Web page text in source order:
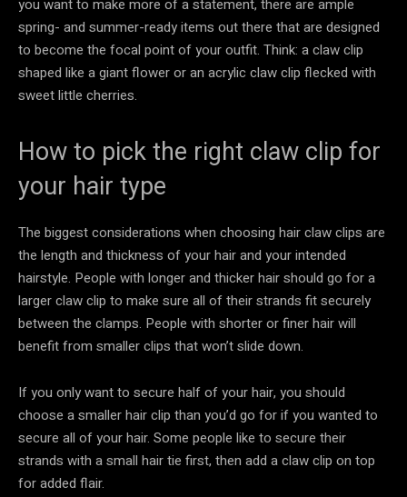
you want to make more of a statement, there are ample
spring- and summer-ready items out there that are designed
to become the focal point of your outfit. Think: a claw clip
shaped like a giant flower or an acrylic claw clip flecked with
sweet little cherries.
How to pick the right claw clip for
your hair type
The biggest considerations when choosing hair claw clips are
the length and thickness of your hair and your intended
hairstyle. People with longer and thicker hair should go for a
larger claw clip to make sure all of their strands fit securely
between the clamps. People with shorter or finer hair will
benefit from smaller clips that won’t slide down.
If you only want to secure half of your hair, you should
choose a smaller hair clip than you’d go for if you wanted to
secure all of your hair. Some people like to secure their
strands with a small hair tie first, then add a claw clip on top
for added flair.